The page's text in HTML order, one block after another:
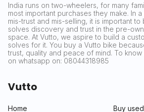
India runs on two-wheelers, for many
most important purchases they make. In
mis-trust and mis-selling, it is important
solves discovery and trust in the pre-
space. At Vutto, we aspire to build a
solves for it. You buy a Vutto bike
trust, quality and peace of mind. To
on whatsapp on: 08044318985
Vutto
Home Buy